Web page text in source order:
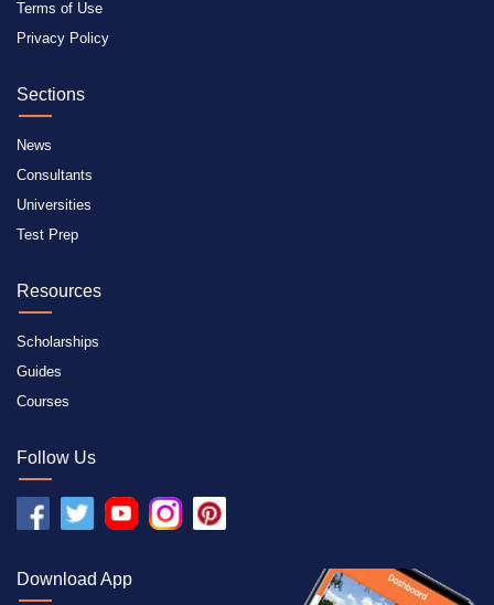
Terms of Use
Privacy Policy
Sections
News
Consultants
Universities
Test Prep
Resources
Scholarships
Guides
Courses
Follow Us
Download App